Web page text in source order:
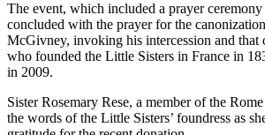
The event, which included a prayer ceremony
concluded with the prayer for the
McGivney, invoking his intercession and that
who founded the Little Sisters in France in
in 2009.
Sister Rosemary Rese, a member of the
the words of the Little Sisters’ foundress as